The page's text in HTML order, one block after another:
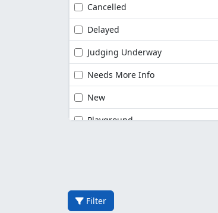
Cancelled
Delayed
Judging Underway
Needs More Info
New
Playground
Filter